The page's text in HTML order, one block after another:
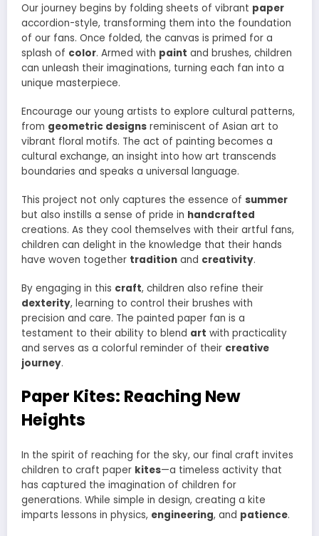
Our journey begins by folding sheets of vibrant paper
accordion-style, transforming them into the foundation
of our fans. Once folded, the canvas is primed for a
splash of color. Armed with paint and brushes, children
can unleash their imaginations, turning each fan into a
unique masterpiece.
Encourage our young artists to explore cultural patterns,
from geometric designs reminiscent of Asian art to
vibrant floral motifs. The act of painting becomes a
cultural exchange, an insight into how art transcends
boundaries and speaks a universal language.
This project not only captures the essence of summer
but also instills a sense of pride in handcrafted
creations. As they cool themselves with their artful fans,
children can delight in the knowledge that their hands
have woven together tradition and creativity.
By engaging in this craft, children also refine their
dexterity, learning to control their brushes with
precision and care. The painted paper fan is a
testament to their ability to blend art with practicality
and serves as a colorful reminder of their creative
journey.
Paper Kites: Reaching New
Heights
In the spirit of reaching for the sky, our final craft invites
children to craft paper kites—a timeless activity that
has captured the imagination of children for
generations. While simple in design, creating a kite
imparts lessons in physics, engineering, and patience.